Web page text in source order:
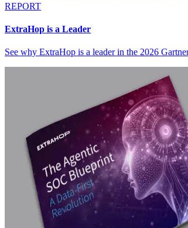
REPORT
ExtraHop is a Leader
See why ExtraHop is a leader in the 2026